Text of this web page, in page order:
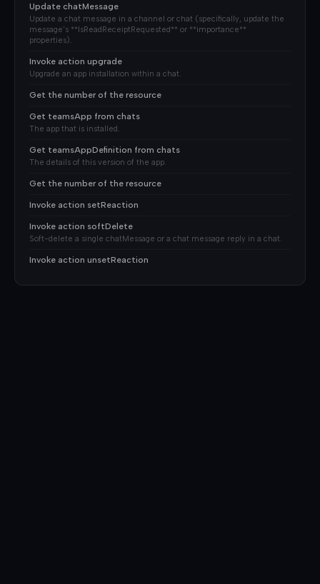
Update chatMessage
Update a chat message in a channel or chat (specifically, update the
message's **IsReadReceiptRequested** or **importance**
properties).
Invoke action upgrade
Upgrade an app installation within a chat.
Get the number of the resource
Get teamsApp from chats
The app that is installed.
Get teamsAppDefinition from chats
The details of this version of the app.
Get the number of the resource
Invoke action setReaction
Invoke action softDelete
Soft-delete a single chatMessage or a chat message reply in a chat.
Invoke action unsetReaction